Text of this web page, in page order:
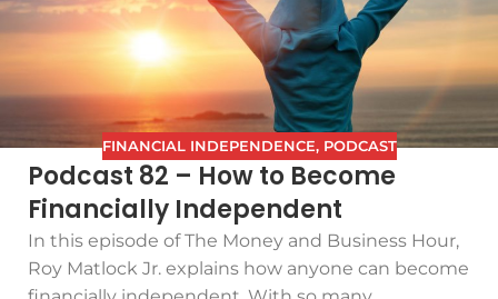
FINANCIAL INDEPENDENCE, PODCAST
Podcast 82 – How to Become
Financially Independent
In this episode of The Money and Business Hour,
Roy Matlock Jr. explains how anyone can become